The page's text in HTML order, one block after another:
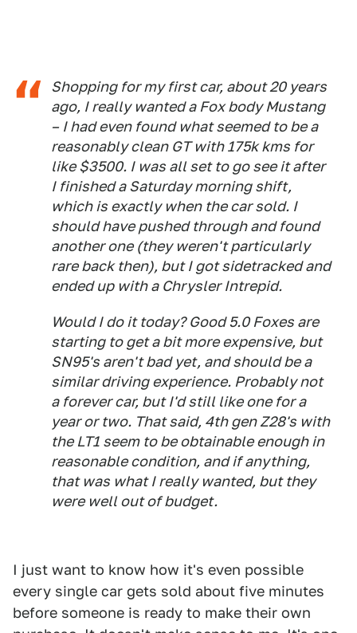
Shopping for my first car, about 20 years
ago, I really wanted a Fox body Mustang
– I had even found what seemed to be a
reasonably clean GT with 175k kms for
like $3500. I was all set to go see it after
I finished a Saturday morning shift,
which is exactly when the car sold. I
should have pushed through and found
another one (they weren't particularly
rare back then), but I got sidetracked and
ended up with a Chrysler Intrepid.
Would I do it today? Good 5.0 Foxes are
starting to get a bit more expensive, but
SN95's aren't bad yet, and should be a
similar driving experience. Probably not
a forever car, but I'd still like one for a
year or two. That said, 4th gen Z28's with
the LT1 seem to be obtainable enough in
reasonable condition, and if anything,
that was what I really wanted, but they
were well out of budget.
I just want to know how it's even possible
every single car gets sold about five minutes
before someone is ready to make their own